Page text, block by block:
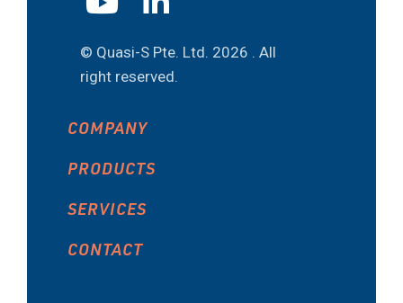
© Quasi-S Pte. Ltd. 2026 . All
right reserved.
COMPANY
PRODUCTS
SERVICES
CONTACT